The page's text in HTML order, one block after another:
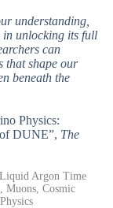
understanding,
in unlocking its full
can
that shape our
beneath the
Physics:
DUNE”, The
Argon Time
Muons, Cosmic